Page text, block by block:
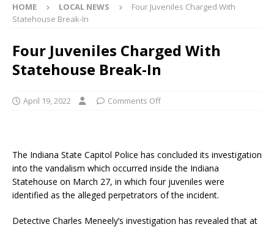
HOME LOCAL NEWS
Four Juveniles Charged With
Statehouse Break-In
Four Juveniles Charged With
Statehouse Break-In
April 19, 2022 Comments Off
The Indiana State Capitol Police has concluded its investigation
into the vandalism which occurred inside the Indiana
Statehouse on March 27, in which four juveniles were
identified as the alleged perpetrators of the incident.
Detective Charles Meneely’s investigation has revealed that at